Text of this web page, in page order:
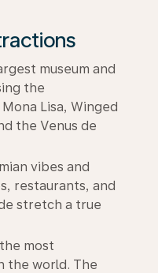
museum and
the
Lisa, Winged
the Venus de
vibes and
restaurants, and
stretch a true
most
the world. The